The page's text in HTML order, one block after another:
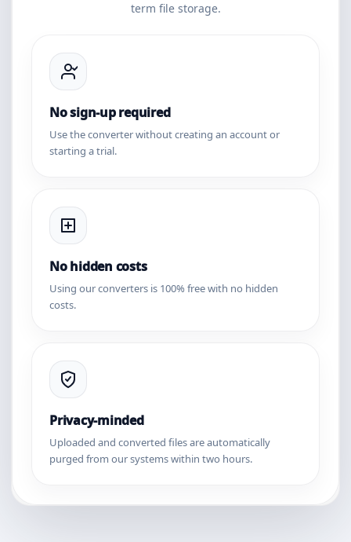
term file storage.
No sign-up required
Use the converter without creating an account or
starting a trial.
No hidden costs
Using our converters is 100% free with no hidden
costs.
Privacy-minded
Uploaded and converted files are automatically
purged from our systems within two hours.